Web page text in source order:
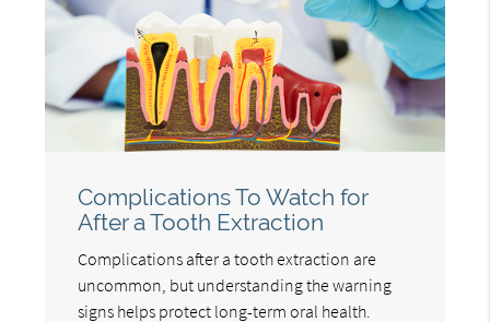
Complications To Watch for
After a Tooth Extraction
Complications after a tooth extraction are
uncommon, but understanding the warning
signs helps protect long-term oral health.